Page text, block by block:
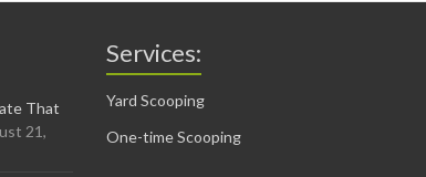
That
21,
Services:
Yard Scooping
One-time Scooping